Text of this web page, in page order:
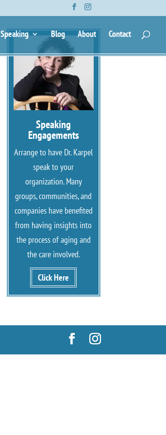
Speaking Blog About Contact
Speaking
Engagements
Arrange to have Dr. Karpel
speak to your
organization. Many
groups, communities, and
companies have benefited
from having insights into
the process of aging and
the care involved.
Click Here